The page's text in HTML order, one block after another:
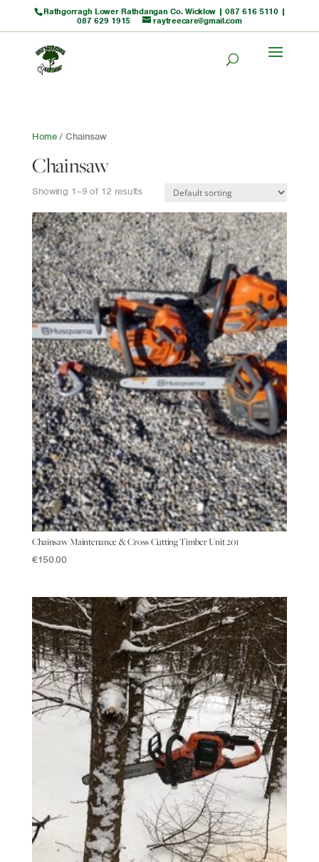
Rathgorragh Lower Rathdangan Co. Wicklow |087 616 5110|
087 629 1915
raytreecare@gmail.com
Home/ Chainsaw
Chainsaw
Showing 1–9 of 12 results
Chainsaw Maintenance & Cross Cutting Timber Unit 201
€150.00